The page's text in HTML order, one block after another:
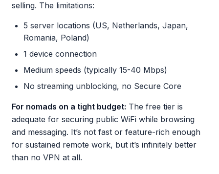
selling. The limitations:
5 server locations (US, Netherlands, Japan,
Romania, Poland)
1 device connection
Medium speeds (typically 15-40 Mbps)
No streaming unblocking, no Secure Core
For nomads on a tight budget: The free tier is
adequate for securing public WiFi while browsing
and messaging. It’s not fast or feature-rich enough
for sustained remote work, but it’s infinitely better
than no VPN at all.